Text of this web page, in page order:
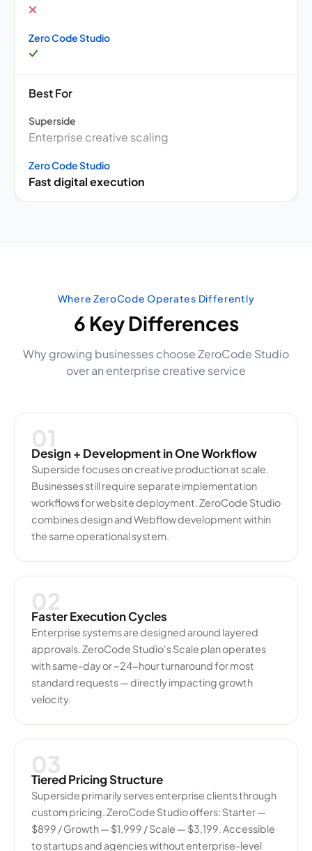
Zero Code Studio
Best For
Superside
Enterprise creative scaling
Zero Code Studio
Fast digital execution
Where ZeroCode Operates Differently
6 Key Differences
Why growing businesses choose ZeroCode Studio
over an enterprise creative service
01
Design + Development in One Workflow
Superside focuses on creative production at scale.
Businesses still require separate implementation
workflows for website deployment. ZeroCode Studio
combines design and Webflow development within
the same operational system.
02
Faster Execution Cycles
Enterprise systems are designed around layered
approvals. ZeroCode Studio's Scale plan operates
with same-day or ~24-hour turnaround for most
standard requests — directly impacting growth
velocity.
03
Tiered Pricing Structure
Superside primarily serves enterprise clients through
custom pricing. ZeroCode Studio offers: Starter —
$899 / Growth — $1,999 / Scale — $3,199. Accessible
to startups and agencies without enterprise-level